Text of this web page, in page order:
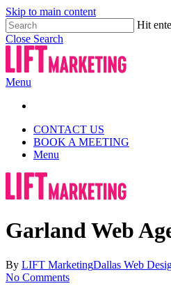
Skip to main content
Hit
Close Search
Menu
CONTACT US
BOOK A MEETING
Menu
Garland Web
By LIFT MarketingDallas Web
No Comments